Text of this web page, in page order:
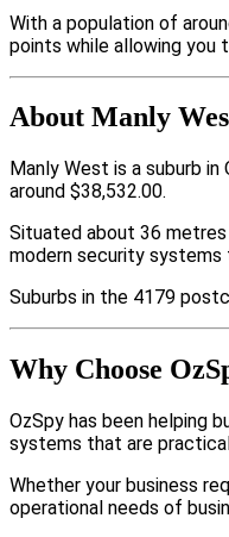
With a population of
points while allowing you
About Manly
Manly West is a suburb
around $38,532.00.
Situated about 36 metres
modern security systems
Suburbs in the 4179
Why Choose
OzSpy has been helping
systems that are
Whether your business
operational needs of